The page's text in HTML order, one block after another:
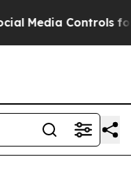
for Their